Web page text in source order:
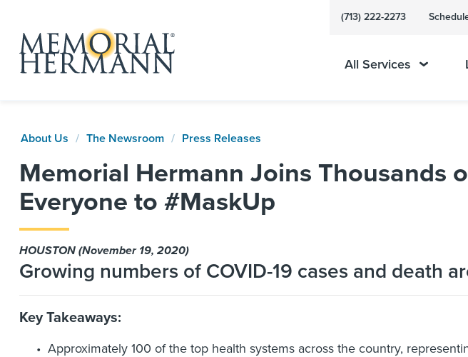
(713) 222-2273
All Services
About Us The Newsroom Press Releases
Memorial Hermann Joins Thousands
Everyone to #MaskUp
HOUSTON (November 19, 2020)
Growing numbers of COVID-19 cases and death
Key Takeaways:
Approximately 100 of the top health systems across the country,